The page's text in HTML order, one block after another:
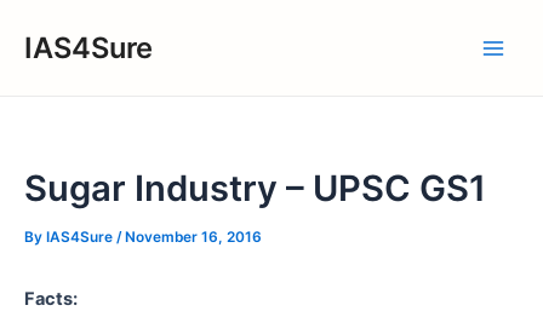
IAS4Sure
Sugar Industry – UPSC GS1
By IAS4Sure / November 16, 2016
Facts: